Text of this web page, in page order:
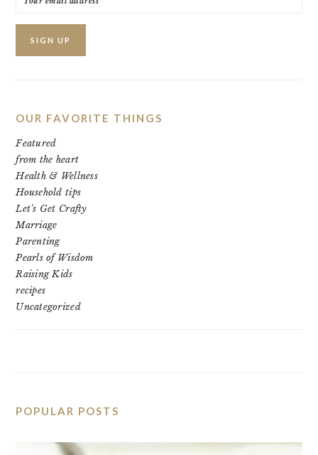
OUR FAVORITE THINGS
Featured
from the heart
Health & Wellness
Household tips
Let's Get Crafty
Marriage
Parenting
Pearls of Wisdom
Raising Kids
recipes
Uncategorized
POPULAR POSTS